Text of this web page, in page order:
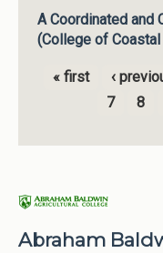
A Coordinated and
(College of
Pages
« first ‹
7
8
Abraham